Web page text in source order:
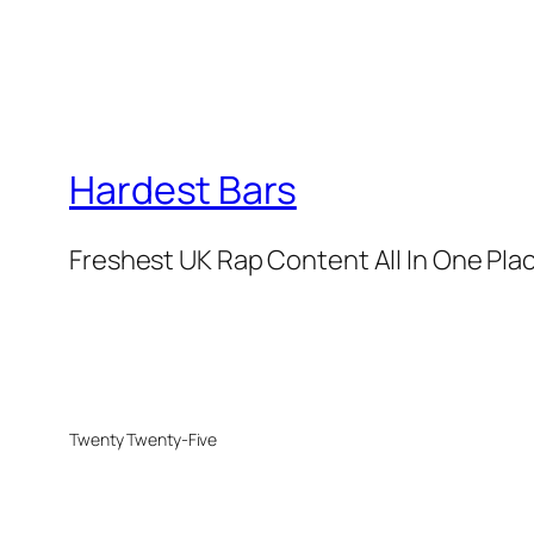
Hardest Bars
Freshest UK Rap Content All In One
Twenty Twenty-Five